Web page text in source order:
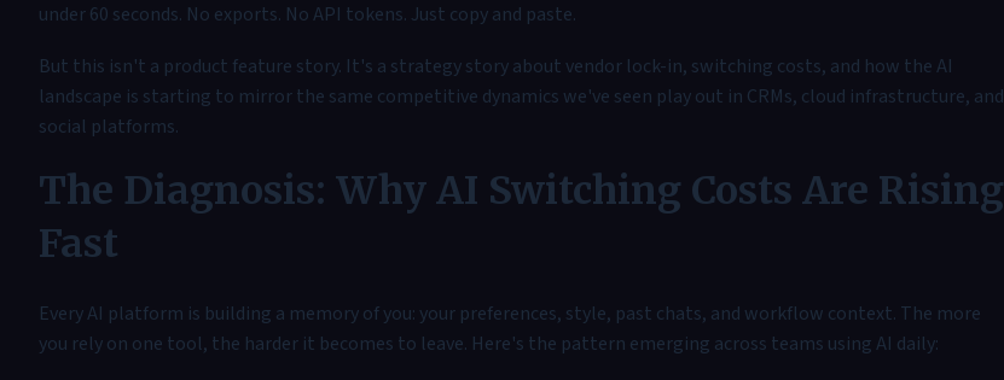
under 60 seconds. No exports. No API tokens. Just copy and paste.
But this isn't a product feature story. It's a strategy story about vendor lock-in, switching costs, and how the AI
landscape is starting to mirror the same competitive dynamics we've seen play out in CRMs, cloud infrastructure, and
social platforms.
The Diagnosis: Why AI Switching Costs Are Rising
Fast
Every AI platform is building a memory of you: your preferences, style, past chats, and workflow context. The more
you rely on one tool, the harder it becomes to leave. Here's the pattern emerging across teams using AI daily: